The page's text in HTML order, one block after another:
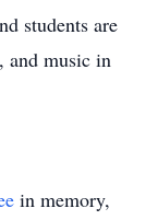
students are
and music in
in memory,